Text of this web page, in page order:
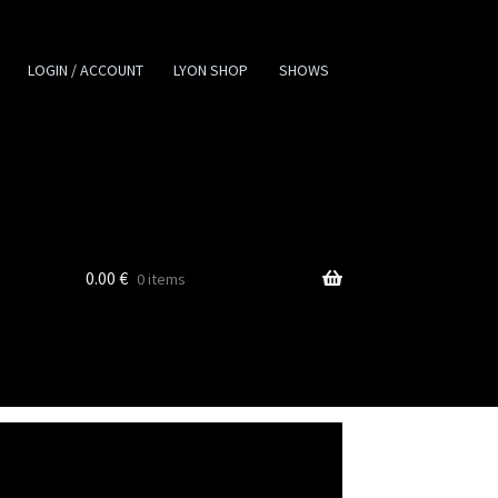
LOGIN / ACCOUNT LYON SHOP SHOWS
0.00 € 0 items